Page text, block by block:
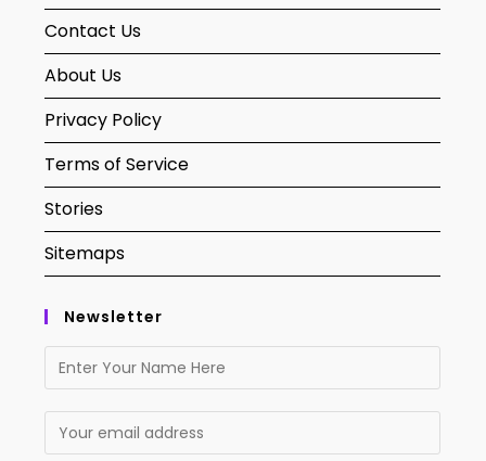
Contact Us
About Us
Privacy Policy
Terms of Service
Stories
Sitemaps
Newsletter